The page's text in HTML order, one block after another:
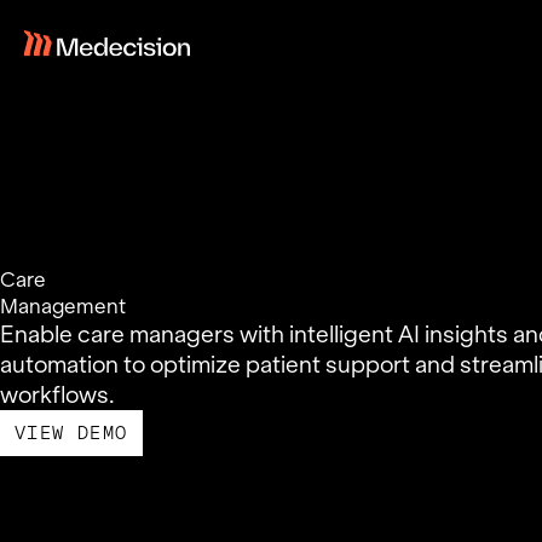
content
Care
Management
Enable care managers with intelligent AI insights
automation to optimize patient support and
workflows.
VIEW DEMO